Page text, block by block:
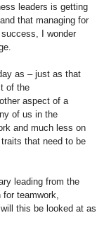
leaders is getting
that managing for
I wonder
as – just as that
of the
aspect of a
of us in the
and much less on
that need to be
leading from the
teamwork,
this be looked at as